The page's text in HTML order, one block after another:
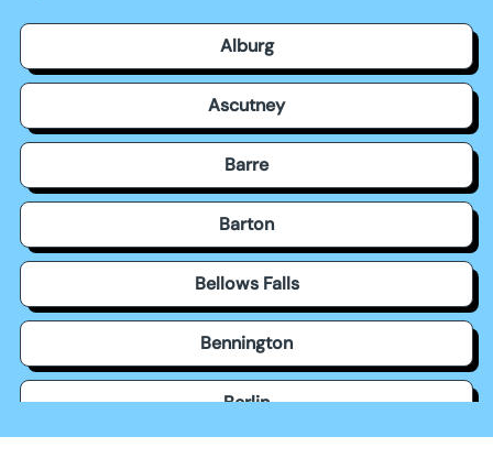
Alburg
Ascutney
Barre
Barton
Bellows Falls
Bennington
Berlin